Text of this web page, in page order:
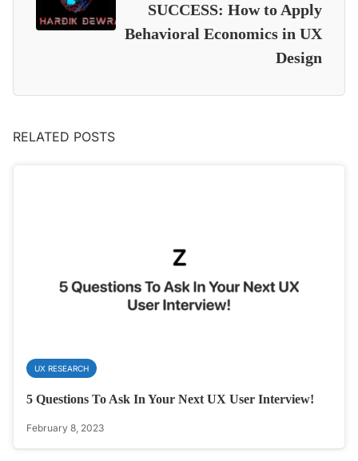
SUCCESS: How to Apply
Behavioral Economics in UX
Design
RELATED POSTS
UX RESEARCH
5 Questions To Ask In Your Next UX User Interview!
February 8, 2023